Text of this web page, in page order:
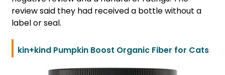
review said they had received a bottle without a
label or seal.
kin+kind Pumpkin Boost Organic Fiber for Cats